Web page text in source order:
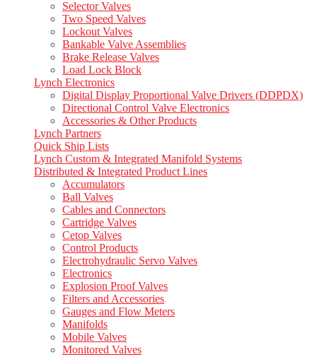
Selector Valves
Two Speed Valves
Lockout Valves
Bankable Valve Assemblies
Brake Release Valves
Load Lock Block
Lynch Electronics
Digital Display Proportional Valve Drivers (DDPDX)
Directional Control Valve Electronics
Accessories & Other Products
Lynch Partners
Quick Ship Lists
Lynch Custom & Integrated Manifold Systems
Distributed & Integrated Product Lines
Accumulators
Ball Valves
Cables and Connectors
Cartridge Valves
Cetop Valves
Control Products
Electrohydraulic Servo Valves
Electronics
Explosion Proof Valves
Filters and Accessories
Gauges and Flow Meters
Manifolds
Mobile Valves
Monitored Valves